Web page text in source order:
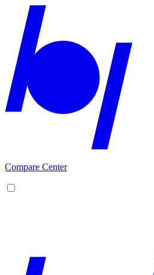
Compare Center